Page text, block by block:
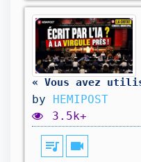
by HEMIPOST
3.5k+
queue_music videocam